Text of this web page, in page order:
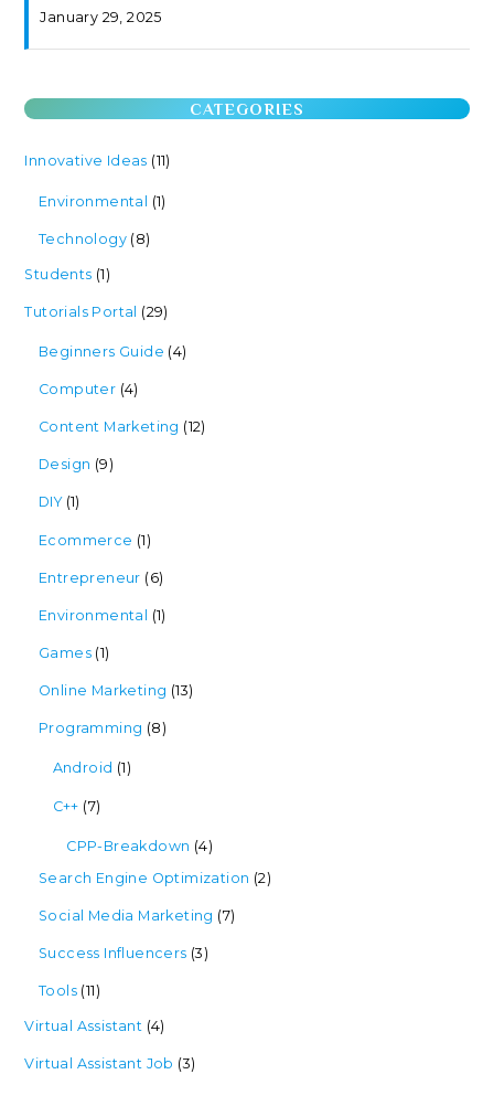
January 29, 2025
CATEGORIES
Innovative Ideas (11)
Environmental (1)
Technology (8)
Students (1)
Tutorials Portal (29)
Beginners Guide (4)
Computer (4)
Content Marketing (12)
Design (9)
DIY(1)
Ecommerce (1)
Entrepreneur (6)
Environmental (1)
Games (1)
Online Marketing (13)
Programming (8)
Android (1)
C++ (7)
CPP-Breakdown (4)
Search Engine Optimization (2)
Social Media Marketing (7)
Success Influencers (3)
Tools (11)
Virtual Assistant (4)
Virtual Assistant Job (3)